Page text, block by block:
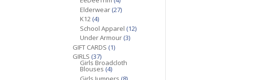
Elderwear (27)
K12 (4)
School Apparel (12)
Under Armour (3)
GIFT CARDS (1)
GIRLS (37)
Girls Broadcloth
Blouses (4)